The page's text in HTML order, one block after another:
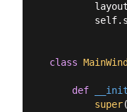
class
def
super